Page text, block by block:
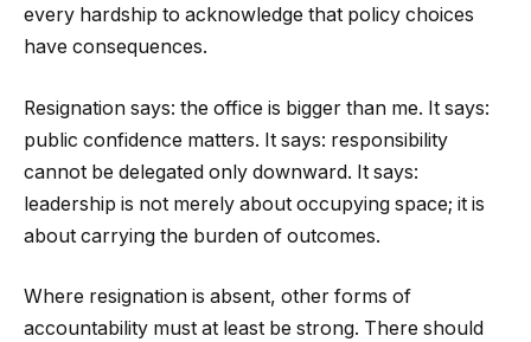
every hardship to acknowledge that policy choices
have consequences.
Resignation says: the office is bigger than me. It says:
public confidence matters. It says: responsibility
cannot be delegated only downward. It says:
leadership is not merely about occupying space; it is
about carrying the burden of outcomes.
Where resignation is absent, other forms of
accountability must at least be strong. There should